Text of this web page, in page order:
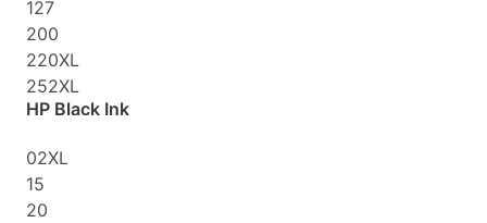
127
200
220XL
252XL
HP Black Ink
02XL
15
20